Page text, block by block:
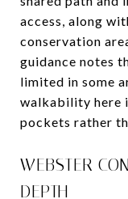
access, along
conservation
guidance notes
limited in some
walkability here
pockets rather
WEBSTER
DEPTH